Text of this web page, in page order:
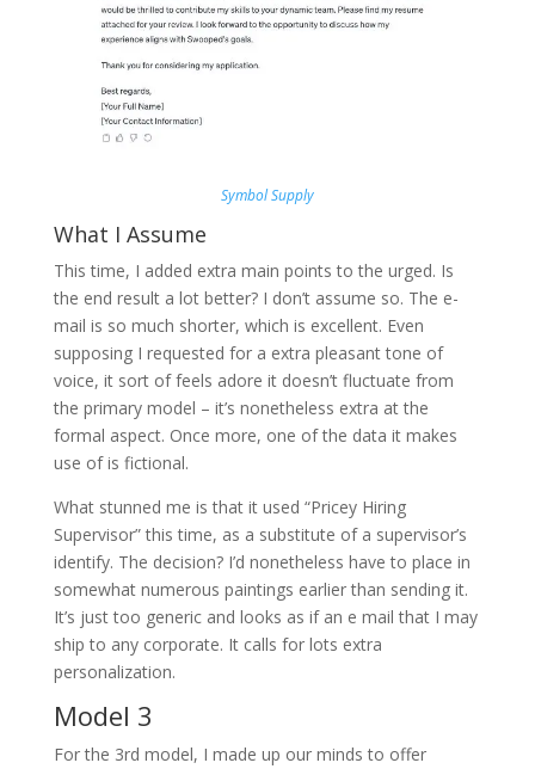
Symbol Supply
What I Assume
This time, I added extra main points to the urged. Is
the end result a lot better? I don’t assume so. The e-
mail is so much shorter, which is excellent. Even
supposing I requested for a extra pleasant tone of
voice, it sort of feels adore it doesn’t fluctuate from
the primary model – it’s nonetheless extra at the
formal aspect. Once more, one of the data it makes
use of is fictional.
What stunned me is that it used “Pricey Hiring
Supervisor” this time, as a substitute of a supervisor’s
identify. The decision? I’d nonetheless have to place in
somewhat numerous paintings earlier than sending it.
It’s just too generic and looks as if an e mail that I may
ship to any corporate. It calls for lots extra
personalization.
Model 3
For the 3rd model, I made up our minds to offer